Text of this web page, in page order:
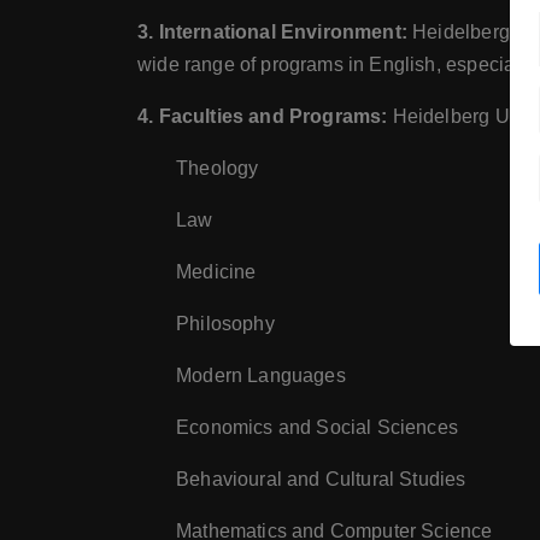
3. International Environment: Heidelberg is
wide range of programs in English,
4. Faculties and Programs: Heidelberg
Theology
Law
Medicine
Philosophy
Modern Languages
Economics and Social Sciences
Behavioural and Cultural Studies
Mathematics and Computer Science